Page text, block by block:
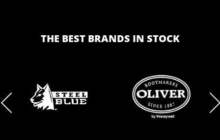
THE BEST BRANDS IN STOCK
BRAND BRAND